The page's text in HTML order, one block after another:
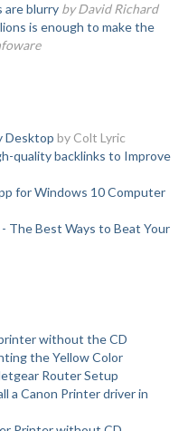
are blurry by David Richard
is enough to make the
Desktop by Colt Lyric
quality backlinks to Improve
for Windows 10 Computer
The Best Ways to Beat Your
without the CD
the Yellow Color
Router Setup
a Canon Printer driver in